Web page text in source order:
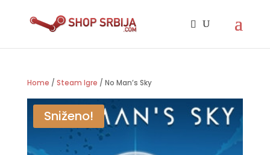
Home / Steam Igre / No Man’s Sky
Sniženo!